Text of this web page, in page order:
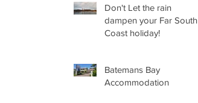
Don't Let the rain
dampen your Far South
Coast holiday!
Batemans Bay
Accommodation